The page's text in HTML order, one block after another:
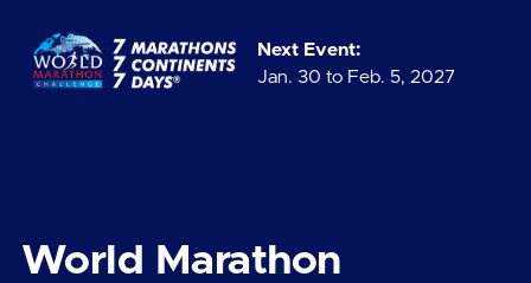
Next Event:
Jan. 30 to Feb. 5, 2027
World Marathon